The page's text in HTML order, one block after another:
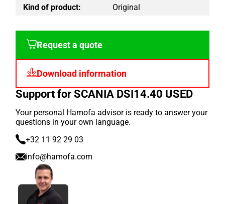
Kind of product:
Original
Request a quote
Download information
Support for SCANIA DSI14.40 USED
Your personal Hamofa advisor is ready to answer your
questions in your own language.
+32 11 92 29 03
info@hamofa.com